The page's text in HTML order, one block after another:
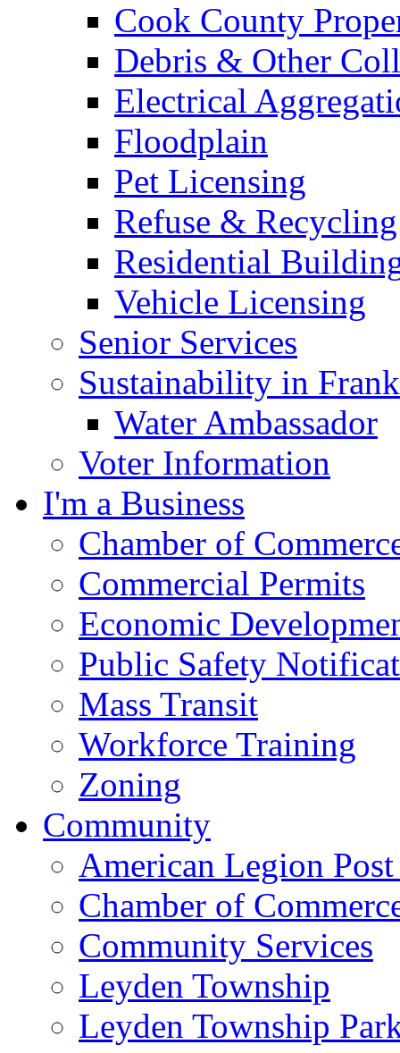
Cook County
Debris & Other
Electrical
Floodplain
Pet Licensing
Refuse & Recycling
Residential
Vehicle Licensing
Senior Services
Sustainability in
Water Ambassador
Voter Information
I'm a Business
Chamber of
Commercial Permits
Economic
Public Safety
Mass Transit
Workforce Training
Zoning
Community
American Legion
Chamber of
Community Services
Leyden Township
Leyden Township